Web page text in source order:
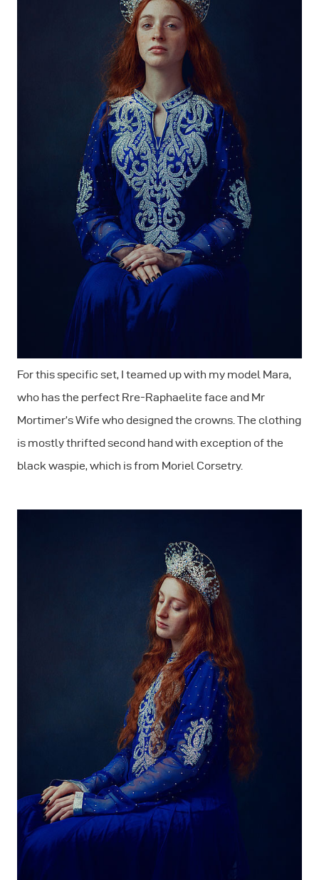
For this specific set, I teamed up with my model Mara,
who has the perfect Rre-Raphaelite face and Mr
Mortimer’s Wife who designed the crowns. The clothing
is mostly thrifted second hand with exception of the
black waspie, which is from Moriel Corsetry.